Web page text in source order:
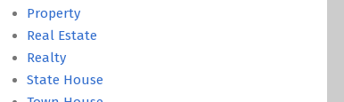
Property
Real Estate
Realty
State House